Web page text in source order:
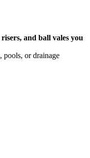
and ball vales you
pools, or drainage